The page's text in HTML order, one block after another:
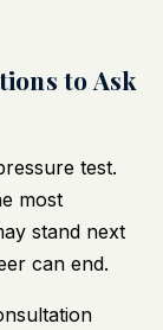
to Ask
test.
most
stand next
can end.